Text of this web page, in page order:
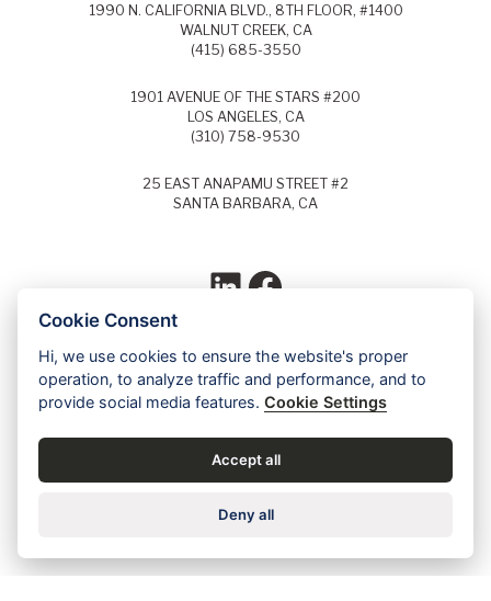
1990 N. CALIFORNIA BLVD., 8TH FLOOR, #1400
WALNUT CREEK, CA
(415) 685-3550
1901 AVENUE OF THE STARS #200
LOS ANGELES, CA
(310) 758-9530
25 EAST ANAPAMU STREET #2
SANTA BARBARA, CA
LinkedIn
Facebook
Each year, Super Lawyers selects the top
5% of lawyers in each field of law and
identifies these lawyers as Super Lawyers.
Cookie Consent
Hi, we use cookies to ensure the website's proper
operation, to analyze traffic and performance, and to
provide social media features.Cookie Settings
Accept all
Deny all